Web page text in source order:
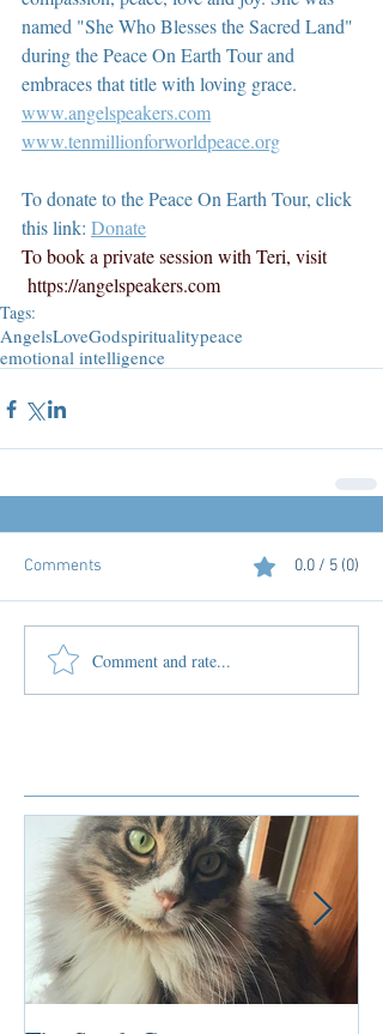
named "She Who Blesses the Sacred Land"
during the Peace On Earth Tour and
embraces that title with loving grace.
www.angelspeakers.com
www.tenmillionforworldpeace.org
To donate to the Peace On Earth Tour, click
this link: Donate
To book a private session with Teri, visit
https://angelspeakers.com
Tags:
AngelsLoveGodspiritualitypeace
emotional intelligence
Comments 0.0 / 5 (0)
Comment and rate...